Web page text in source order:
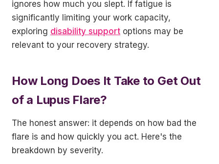
ignores how much you slept. If fatigue is
significantly limiting your work capacity,
exploring disability support options may be
relevant to your recovery strategy.
How Long Does It Take to Get Out
of a Lupus Flare?
The honest answer: it depends on how bad the
flare is and how quickly you act. Here's the
breakdown by severity.